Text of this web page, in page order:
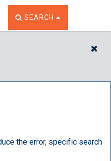
TOGGLE THE SEARCH
SEARCH
the error, specific search